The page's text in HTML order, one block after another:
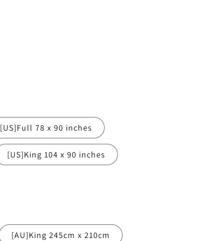
[US]Full 78 x 90 inches
[US]King 104 x 90 inches
[AU]King 245cm x 210cm